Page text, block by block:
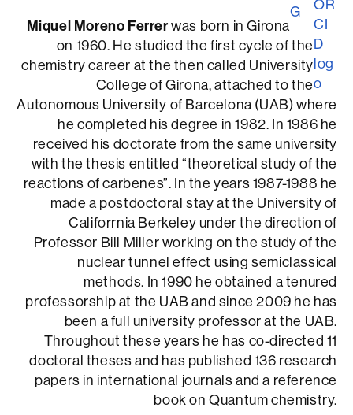
Miquel Moreno Ferrerwas born in Girona
on 1960. He studied the first cycle of the
chemistry career at the then called University
College of Girona, attached to the
Autonomous University of Barcelona (UAB) where
he completed his degree in 1982. In 1986 he
received his doctorate from the same university
with the thesis entitled “theoretical study of the
reactions of carbenes”. In the years 1987-1988 he
made a postdoctoral stay at the University of
Califorrnia Berkeley under the direction of
Professor Bill Miller working on the study of the
nuclear tunnel effect using semiclassical
methods. In 1990 he obtained a tenured
professorship at the UAB and since 2009 he has
been a full university professor at the UAB.
Throughout these years he has co-directed 11
doctoral theses and has published 136 research
papers in international journals and a reference
book on Quantum chemistry.